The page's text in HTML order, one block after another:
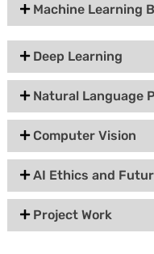
Machine Learning
Deep Learning
Natural Language
Computer Vision
AI Ethics and
Project Work